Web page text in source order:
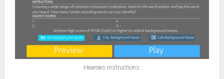
Hearoes instructions.